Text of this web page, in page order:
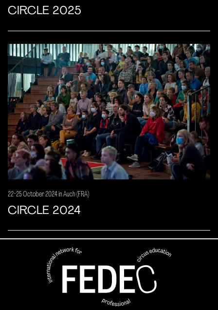
CIRCLE 2025
22-25 October 2024 in Auch (FRA)
CIRCLE 2024
FEDEC - International
professional circus education